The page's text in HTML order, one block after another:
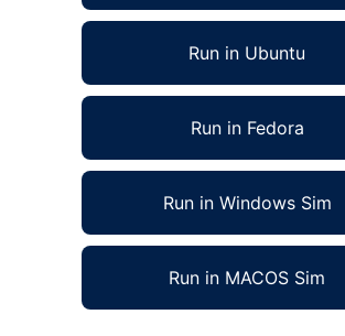
Run in Ubuntu
Run in Fedora
Run in Windows Sim
Run in MACOS Sim